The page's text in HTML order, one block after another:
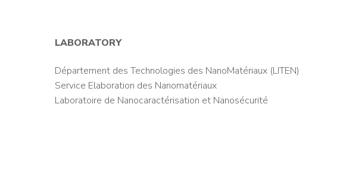
LABORATORY
Département des Technologies des NanoMatériaux (LITEN)
Service Elaboration des Nanomatériaux
Laboratoire de Nanocaractérisation et Nanosécurité